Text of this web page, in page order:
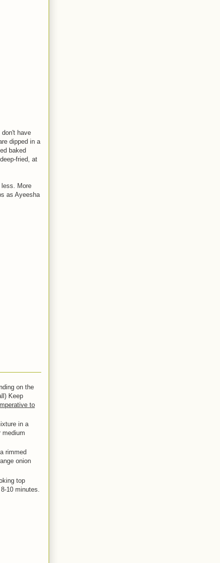
have
dipped in a
baked
fried, at
less. More
as Ayeesha
on the
Keep
to
in a
medium
rimmed
onion
top
10 minutes.